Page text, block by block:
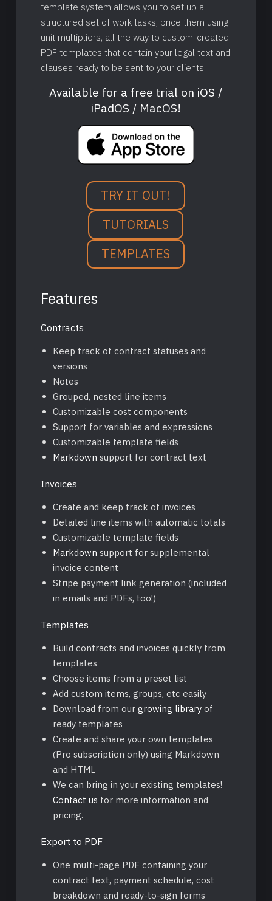
template system allows you to set up a
structured set of work tasks, price them using
unit multipliers, all the way to custom-created
PDF templates that contain your legal text and
clauses ready to be sent to your clients.
Available for a free trial on iOS /
iPadOS / MacOS!
TRY IT OUT!
TUTORIALS
TEMPLATES
Features
Contracts
Keep track of contract statuses and
versions
Notes
Grouped, nested line items
Customizable cost components
Support for variables and expressions
Customizable template fields
Markdown support for contract text
Invoices
Create and keep track of invoices
Detailed line items with automatic totals
Customizable template fields
Markdown support for supplemental
invoice content
Stripe payment link generation (included
in emails and PDFs, too!)
Templates
Build contracts and invoices quickly from
templates
Choose items from a preset list
Add custom items, groups, etc easily
Download from our growing libraryof
ready templates
Create and share your own templates
(Pro subscription only) using Markdown
and HTML
We can bring in your existing templates!
Contact us for more information and
pricing.
Export to PDF
One multi-page PDF containing your
contract text, payment schedule, cost
breakdown and ready-to-sign forms